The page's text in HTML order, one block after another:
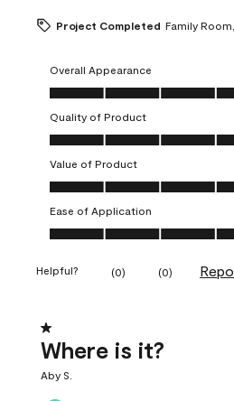
Project Completed Family
Overall Appearance
Overall Appearance, 5.0 out of 5
Quality of Product
Quality of Product, 5.0 out of 5
Value of Product
Value of Product, 5.0 out of 5
Ease of Application
Ease of Application, 5.0 out of 5
Helpful? (0) (0)
1 out of 5 stars.
Where is it?
Aby S.